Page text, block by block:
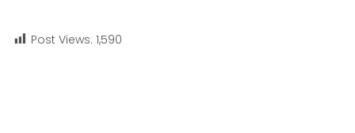
Post Views: 1,590